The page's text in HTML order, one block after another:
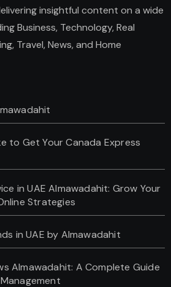
insightful content on a wide
Business, Technology, Real
Travel, News, and Home
to Get Your Canada Express
in UAE Almawadahit: Grow Your
Strategies
in UAE by Almawadahit
Almawadahit: A Complete Guide